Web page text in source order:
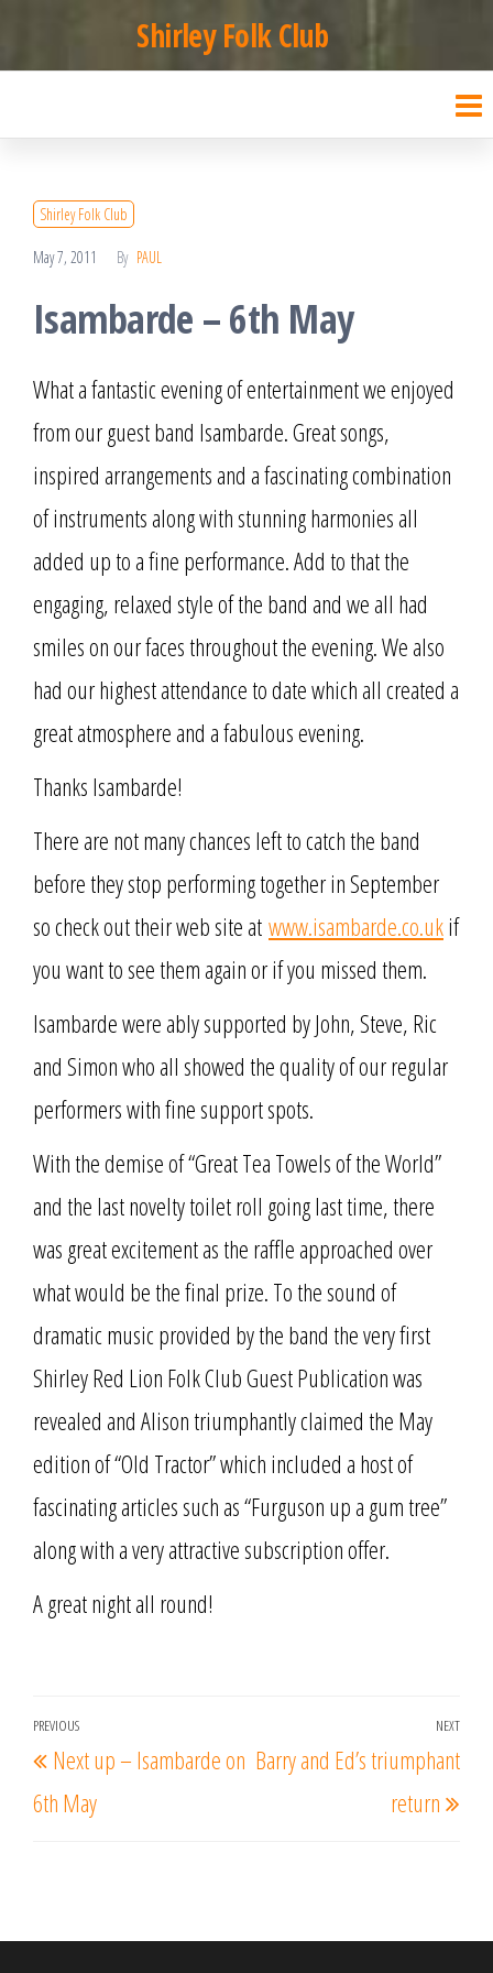
to
content
Shirley Folk Club
Shirley Folk Club
May 7, 2011 By PAUL
Isambarde – 6th May
What a fantastic evening of entertainment we enjoyed
from our guest band Isambarde. Great songs,
inspired arrangements and a fascinating combination
of instruments along with stunning harmonies all
added up to a fine performance. Add to that the
engaging, relaxed style of the band and we all had
smiles on our faces throughout the evening. We also
had our highest attendance to date which all created a
great atmosphere and a fabulous evening.
Thanks Isambarde!
There are not many chances left to catch the band
before they stop performing together in September
so check out their web site at www.isambarde.co.ukif
you want to see them again or if you missed them.
Isambarde were ably supported by John, Steve, Ric
and Simon who all showed the quality of our regular
performers with fine support spots.
With the demise of “Great Tea Towels of the World”
and the last novelty toilet roll going last time, there
was great excitement as the raffle approached over
what would be the final prize. To the sound of
dramatic music provided by the band the very first
Shirley Red Lion Folk Club Guest Publication was
revealed and Alison triumphantly claimed the May
edition of “Old Tractor” which included a host of
fascinating articles such as “Furguson up a gum tree”
along with a very attractive subscription offer.
A great night all round!
Post
navigation
Previous
Post
PREVIOUS
Next up – Isambarde on
6th May
Post
NEXT
Barry and Ed’s triumphant
return